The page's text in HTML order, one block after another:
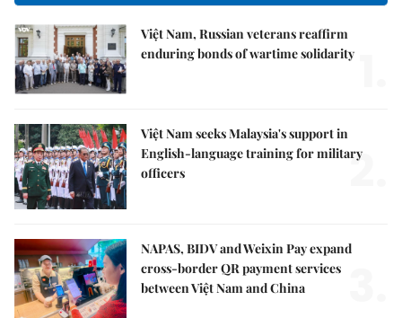
Việt Nam, Russian veterans reaffirm
enduring bonds of wartime solidarity
Việt Nam seeks Malaysia's support in
English-language training for military
officers
2.
NAPAS, BIDV and Weixin Pay expand
cross-border QR payment services
between Việt Nam and China